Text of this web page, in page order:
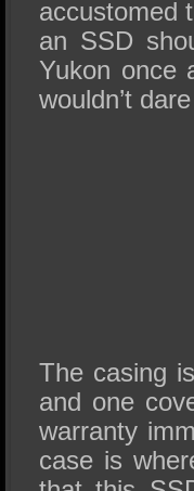
accustomed
an SSD
Yukon once
wouldn’t
The casing
and one
warranty
case is